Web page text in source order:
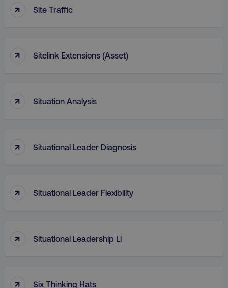
↑ Site Traffic
↑ Sitelink Extensions (Asset)
↑ Situation Analysis
↑ Situational Leader Diagnosis
↑ Situational Leader Flexibility
↑ Situational Leadership Ll
↑ Six Thinking Hats